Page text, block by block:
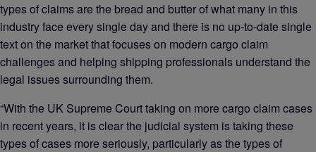
types of claims are the bread and butter of what many in this
industry face every single day and there is no up-to-date single
text on the market that focuses on modern cargo claim
challenges and helping shipping professionals understand the
legal issues surrounding them.
“With the UK Supreme Court taking on more cargo claim cases
in recent years, it is clear the judicial system is taking these
types of cases more seriously, particularly as the types of